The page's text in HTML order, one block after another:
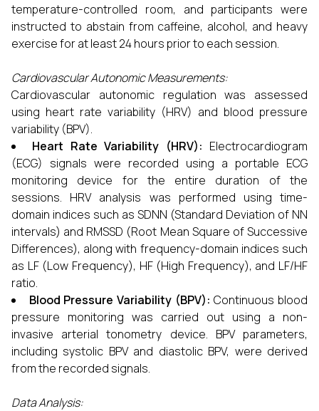
temperature-controlled room, and participants were
instructed to abstain from caffeine, alcohol, and heavy
exercise for at least 24 hours prior to each session.
Cardiovascular Autonomic Measurements:
Cardiovascular autonomic regulation was assessed
using heart rate variability (HRV) and blood pressure
variability (BPV).
Heart Rate Variability (HRV): Electrocardiogram
(ECG) signals were recorded using a portable ECG
monitoring device for the entire duration of the
sessions. HRV analysis was performed using time-
domain indices such as SDNN (Standard Deviation of NN
intervals) and RMSSD (Root Mean Square of Successive
Differences), along with frequency-domain indices such
as LF (Low Frequency), HF (High Frequency), and LF/HF
ratio.
Blood Pressure Variability (BPV): Continuous blood
pressure monitoring was carried out using a non-
invasive arterial tonometry device. BPV parameters,
including systolic BPV and diastolic BPV, were derived
from the recorded signals.
Data Analysis: